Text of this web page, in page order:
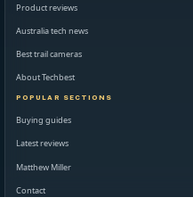
Product reviews
Australia tech news
Best trail cameras
About Techbest
POPULAR SECTIONS
Buying guides
Latest reviews
Matthew Miller
Contact